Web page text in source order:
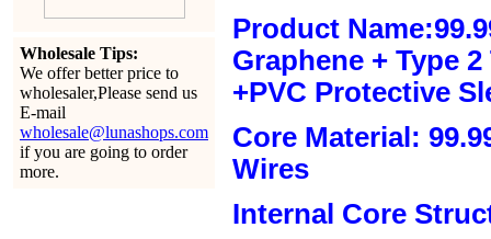
Wholesale Tips:
We offer better price to
wholesaler,Please send us
E-mail
wholesale@lunashops.com
if you are going to order
more.
Product
Graphene + Type
+PVC Protective
Core Material:
Wires
Internal Core